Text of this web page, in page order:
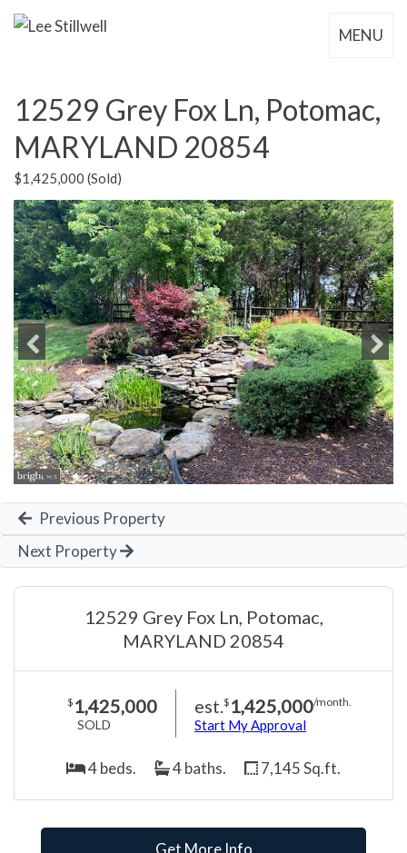
MENU
12529 Grey Fox Ln, Potomac,
MARYLAND 20854
$1,425,000 (Sold)
Previous Next
Previous Property
Next Property
12529 Grey Fox Ln, Potomac,
MARYLAND 20854
$ 1,425,000
SOLD
est. $ 1,425,000/month.
Start My Approval
4 beds. 4 baths. 7,145 Sq.ft.
Get More Info